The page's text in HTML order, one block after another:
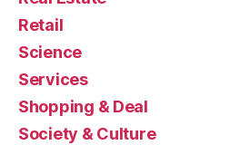
Retail
Science
Services
Shopping & Deal
Society & Culture